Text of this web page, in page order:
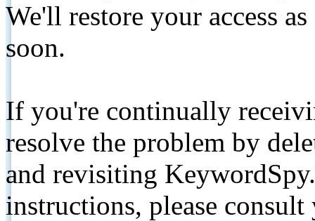
We'll restore your access
soon.
If you're continually
resolve the problem by
and revisiting
instructions, please